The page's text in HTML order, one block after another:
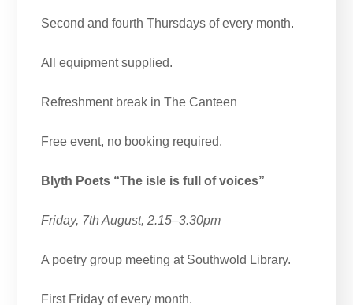
Second and fourth Thursdays of every month.
All equipment supplied.
Refreshment break in The Canteen
Free event, no booking required.
Blyth Poets “The isle is full of voices”
Friday, 7th August, 2.15–3.30pm
A poetry group meeting at Southwold Library.
First Friday of every month.